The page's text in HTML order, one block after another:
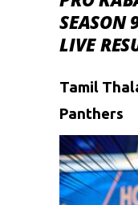
SEASON
LIVE
Tamil
Panthers